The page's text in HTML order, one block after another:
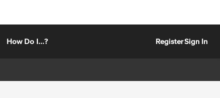
How Do I...? RegisterSign In